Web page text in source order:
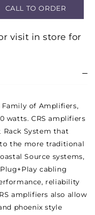
CALL TO ORDER
visit in store for
Family of Amplifiers,
watts. CRS amplifiers
System that
the more traditional
Source systems,
cabling
reliability
amplifiers also allow
phoenix style